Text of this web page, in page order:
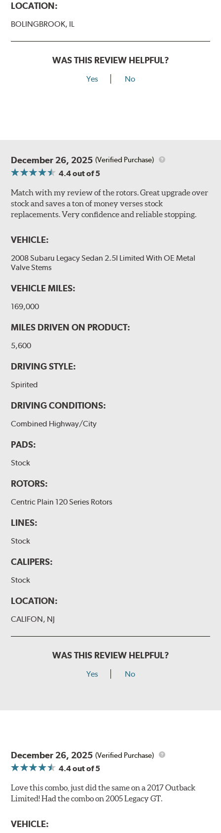
LOCATION:
BOLINGBROOK, IL
WAS THIS REVIEW HELPFUL?
Yes No
December 26, 2025 (Verified Purchase)
4.4out of 5
Match with my review of the rotors. Great upgrade over
stock and saves a ton of money verses stock
replacements. Very confidence and reliable stopping.
VEHICLE:
2008 Subaru Legacy Sedan 2.5I Limited With OE Metal
Valve Stems
VEHICLE MILES:
169,000
MILES DRIVEN ON PRODUCT:
5,600
DRIVING STYLE:
Spirited
DRIVING CONDITIONS:
Combined Highway/City
PADS:
Stock
ROTORS:
Centric Plain 120 Series Rotors
LINES:
Stock
CALIPERS:
Stock
LOCATION:
CALIFON, NJ
WAS THIS REVIEW HELPFUL?
Yes No
December 26, 2025 (Verified Purchase)
4.4out of 5
Love this combo, just did the same on a 2017 Outback
Limited! Had the combo on 2005 Legacy GT.
VEHICLE: